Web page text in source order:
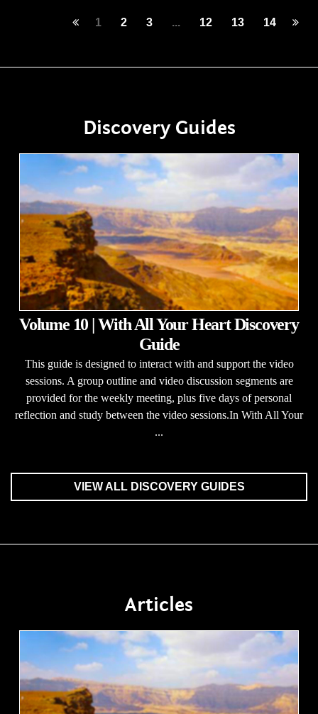
1 2 3 ... 12 13 14
Discovery Guides
Volume 10 | With All Your Heart Discovery
Guide
This guide is designed to interact with and support the video
sessions. A group outline and video discussion segments are
provided for the weekly meeting, plus five days of personal
reflection and study between the video sessions.In With All Your
...
VIEW ALL DISCOVERY GUIDES
Articles